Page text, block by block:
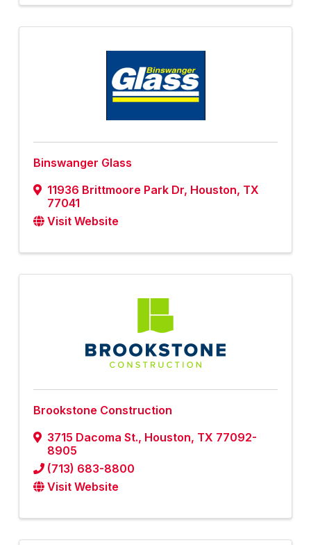
Binswanger Glass
11936 Brittmoore Park Dr, Houston, TX
77041
Visit Website
Brookstone Construction
3715 Dacoma St., Houston, TX 77092-
8905
(713) 683-8800
Visit Website